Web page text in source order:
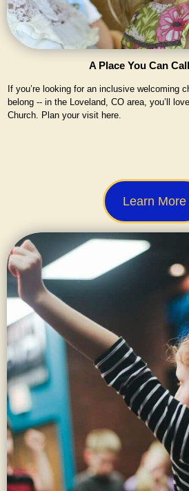
A Place You Can
If you’re looking for an inclusive welcoming
belong -- in the Loveland, CO area, you’ll
Church. Plan your visit here.
Learn More